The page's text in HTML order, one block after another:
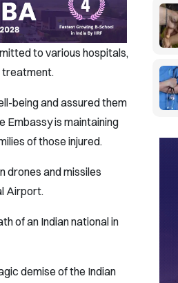
to various hospitals,
treatment.
being and assured them
Embassy is maintaining
of those injured.
drones and missiles
Airport.
of an Indian national in
demise of the Indian